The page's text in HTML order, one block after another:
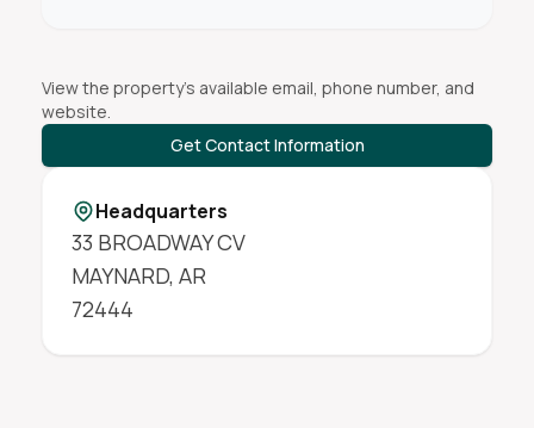
View the property's available email, phone number, and
website.
Get Contact Information
Headquarters
33 BROADWAY CV
MAYNARD, AR
72444